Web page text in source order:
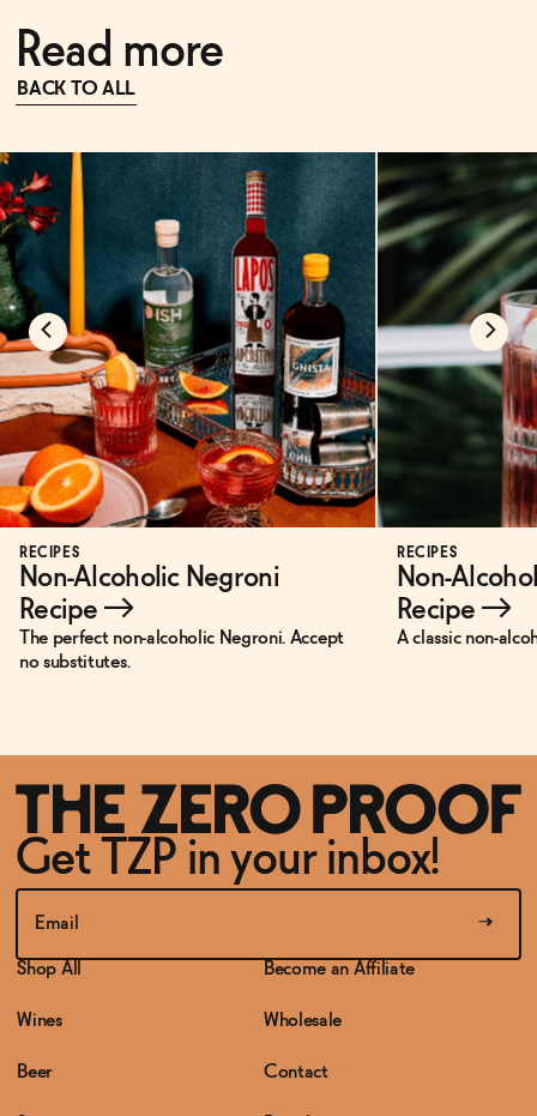
Read more
BACK TO ALL
RECIPES
Non-Alcoholic Negroni
Recipe →
The perfect non-alcoholic Negroni. Accept
no substitutes.
RECIPES
Non-
Recipe→
A classic non-
Get TZP in your inbox!
Shop All
Wines
Beer
Become an Affiliate
Wholesale
Contact